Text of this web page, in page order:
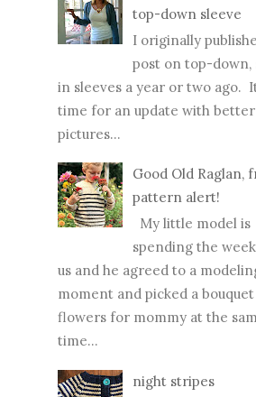
top-down sleeve
I originally
post on top-down,
in sleeves a year or two ago.
time for an update with better
pictures...
Good Old Raglan,
pattern alert!
My little model is
spending the
us and he agreed to a
moment and picked a
flowers for mommy at the
time...
night stripes